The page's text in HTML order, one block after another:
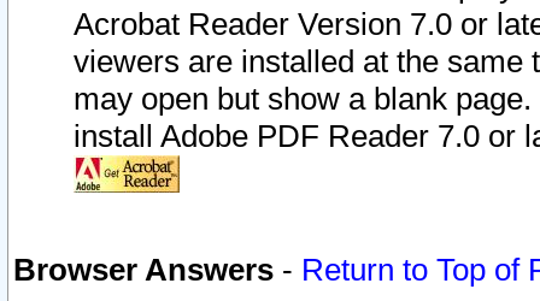
Acrobat Reader Version 7.0 or
viewers are installed at the
may open but show a blank
install Adobe PDF Reader 7.0 or
Browser Answers - Return to Top of